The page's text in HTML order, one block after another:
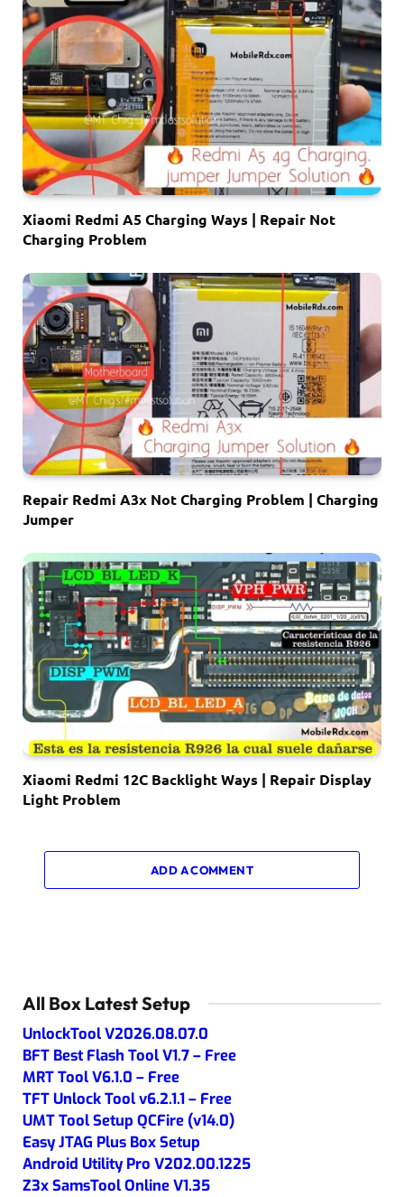
Xiaomi Redmi A5 Charging Ways | Repair Not
Charging Problem
Repair Redmi A3x Not Charging Problem | Charging
Jumper
Xiaomi Redmi 12C Backlight Ways | Repair Display
Light Problem
ADD A COMMENT
All Box Latest Setup
UnlockTool V2026.08.07.0
BFT Best Flash Tool V1.7 – Free
MRT Tool V6.1.0 – Free
TFT Unlock Tool v6.2.1.1 – Free
UMT Tool Setup QCFire (v14.0)
Easy JTAG Plus Box Setup
Android Utility Pro V202.00.1225
Z3x SamsTool Online V1.35